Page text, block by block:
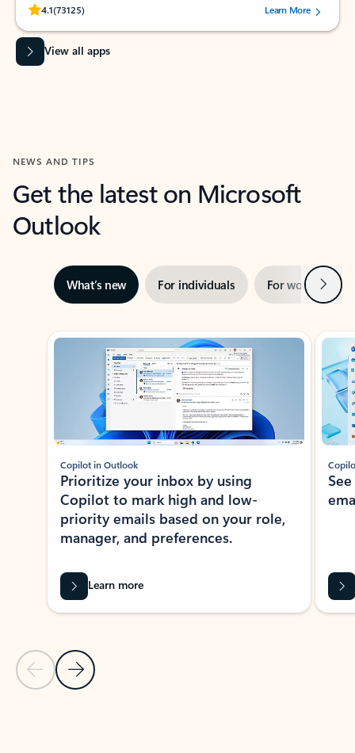
4.1(73125)
Rated (#=ratingAverage#) stars out of 5 stars, by 73125 users.Learn More
View all apps
NEWS AND TIPS
Get the latest on Microsoft
Outlook
What’s new For individuals For work Next
Showing slide 1 of 3
Previous Slide
Next Slide
Copilot in Outlook
Prioritize your inbox by using
Copilot to mark high and low-
priority emails based on your role,
manager, and preferences.
Learn more